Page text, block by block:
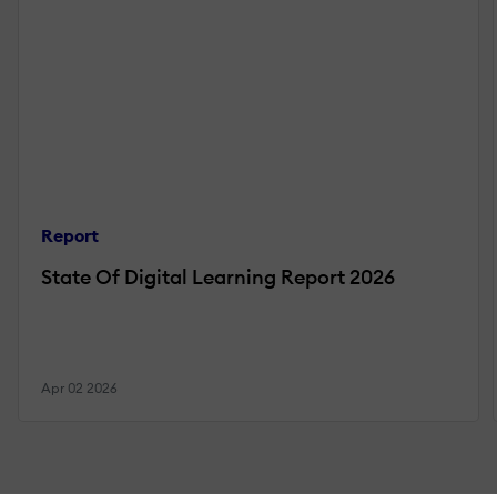
Report
State Of Digital Learning Report 2026
Apr 02 2026